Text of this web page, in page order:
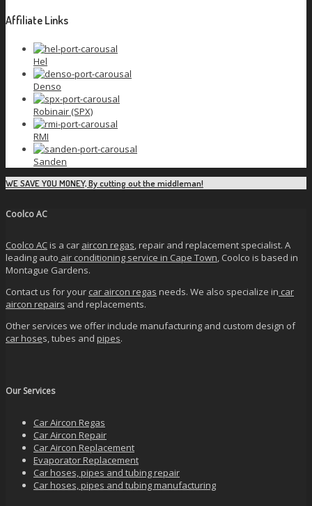
Affiliate Links
Hel
Denso
Robinair (SPX)
RMI
Sanden
WE SAVE YOU MONEY, By cutting out the middleman!
Coolco AC
Coolco AC is a car aircon regas, repair and replacement specialist. A
leading auto air conditioning service in Cape Town, Coolco is based in
Montague Gardens.
Contact us for your car aircon regas needs. We also specialize in car
aircon repairs and replacements.
Other services we offer include manufacturing and custom design of
car hoses, tubes and pipes.
Our Services
Car Aircon Regas
Car Aircon Repair
Car Aircon Replacement
Evaporator Replacement
Car hoses, pipes and tubing repair
Car hoses, pipes and tubing manufacturing